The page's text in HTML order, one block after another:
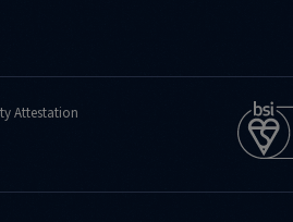
Attestation